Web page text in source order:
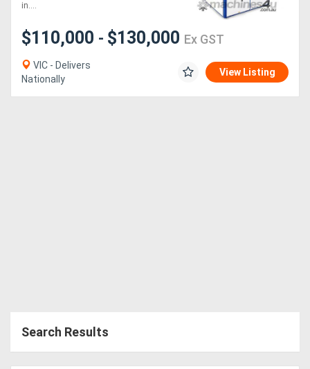
in....
$110,000 - $130,000 Ex GST
VIC - Delivers
Nationally
View Listing
Search Results